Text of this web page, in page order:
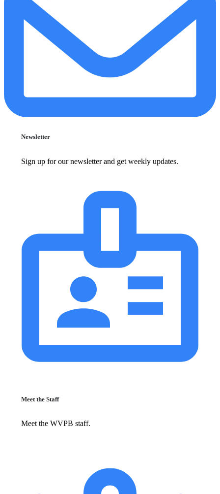
Newsletter
Sign up for our newsletter and get weekly updates.
Meet the Staff
Meet the WVPB staff.